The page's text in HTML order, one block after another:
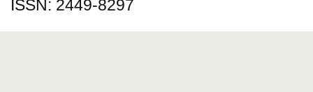
ISSN: 2449-8297